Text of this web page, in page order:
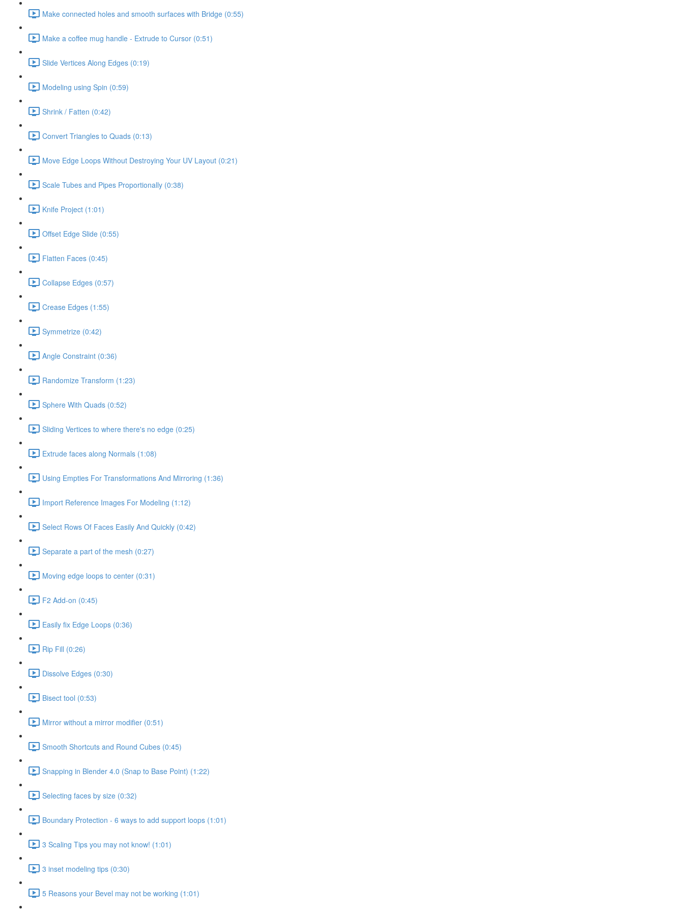
Make connected holes and smooth surfaces with Bridge (0:55)
Make a coffee mug handle - Extrude to Cursor (0:51)
Slide Vertices Along Edges (0:19)
Modeling using Spin (0:59)
Shrink / Fatten (0:42)
Convert Triangles to Quads (0:13)
Move Edge Loops Without Destroying Your UV Layout (0:21)
Scale Tubes and Pipes Proportionally (0:38)
Knife Project (1:01)
Offset Edge Slide (0:55)
Flatten Faces (0:45)
Collapse Edges (0:57)
Crease Edges (1:55)
Symmetrize (0:42)
Angle Constraint (0:36)
Randomize Transform (1:23)
Sphere With Quads (0:52)
Sliding Vertices to where there's no edge (0:25)
Extrude faces along Normals (1:08)
Using Empties For Transformations And Mirroring (1:36)
Import Reference Images For Modeling (1:12)
Select Rows Of Faces Easily And Quickly (0:42)
Separate a part of the mesh (0:27)
Moving edge loops to center (0:31)
F2 Add-on (0:45)
Easily fix Edge Loops (0:36)
Rip Fill (0:26)
Dissolve Edges (0:30)
Bisect tool (0:53)
Mirror without a mirror modifier (0:51)
Smooth Shortcuts and Round Cubes (0:45)
Snapping in Blender 4.0 (Snap to Base Point) (1:22)
Selecting faces by size (0:32)
Boundary Protection - 6 ways to add support loops (1:01)
3 Scaling Tips you may not know! (1:01)
3 inset modeling tips (0:30)
5 Reasons your Bevel may not be working (1:01)